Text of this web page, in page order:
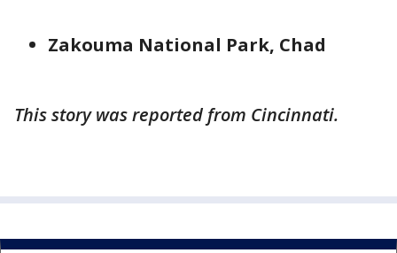
Zakouma National Park, Chad
This story was reported from Cincinnati.